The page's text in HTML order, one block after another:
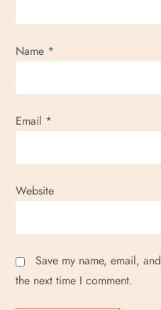
i
o
n
Name *
Email *
Website
Save my name, email,
the next time I comment.